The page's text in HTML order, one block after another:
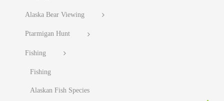
Alaska Bear Viewing
Ptarmigan Hunt
Fishing
Fishing
Alaskan Fish Species